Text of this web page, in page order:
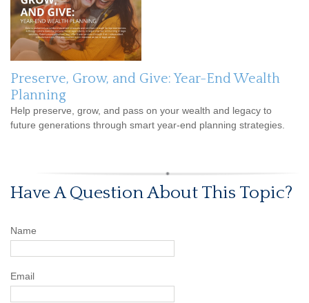
Preserve, Grow, and Give: Year-End Wealth
Planning
Help preserve, grow, and pass on your wealth and legacy to
future generations through smart year-end planning strategies.
Have A Question About This Topic?
Name
Email